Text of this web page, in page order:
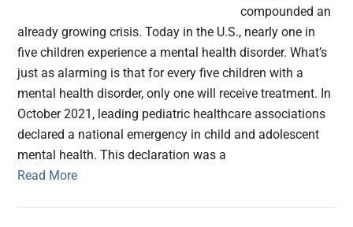
compounded an
already growing crisis. Today in the U.S., nearly one in
five children experience a mental health disorder. What’s
just as alarming is that for every five children with a
mental health disorder, only one will receive treatment. In
October 2021, leading pediatric healthcare associations
declared a national emergency in child and adolescent
mental health. This declaration was a
Read More